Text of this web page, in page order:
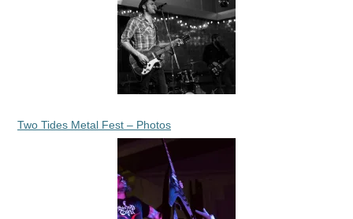
Two Tides Metal Fest – Photos